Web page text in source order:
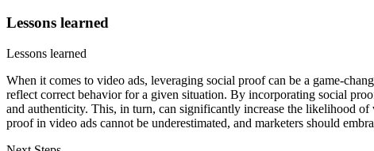
Lessons learned
Lessons learned
When it comes to video ads, leveraging social proof can be a game-
reflect correct behavior for a given situation. By incorporating social
and authenticity. This, in turn, can significantly increase the likelihood
proof in video ads cannot be underestimated, and marketers should